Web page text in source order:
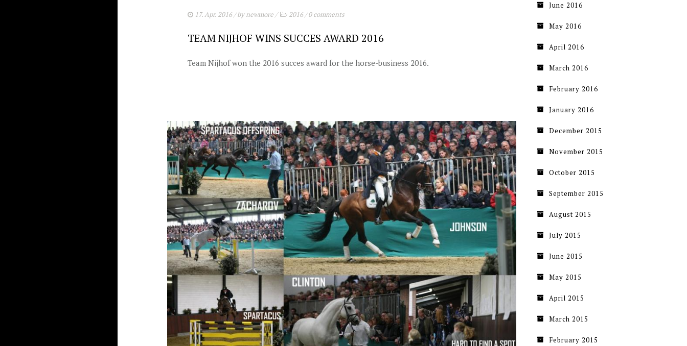
17. Apr. 2016/ bynewmore/ 2016/0 comments
TEAM NIJHOF WINS SUCCES AWARD 2016
Team Nijhof won the 2016 succes award for the horse-business 2016.
June 2016
May 2016
April 2016
March 2016
February 2016
January 2016
December 2015
November 2015
October 2015
September 2015
August 2015
July 2015
June 2015
May 2015
April 2015
March 2015
February 2015